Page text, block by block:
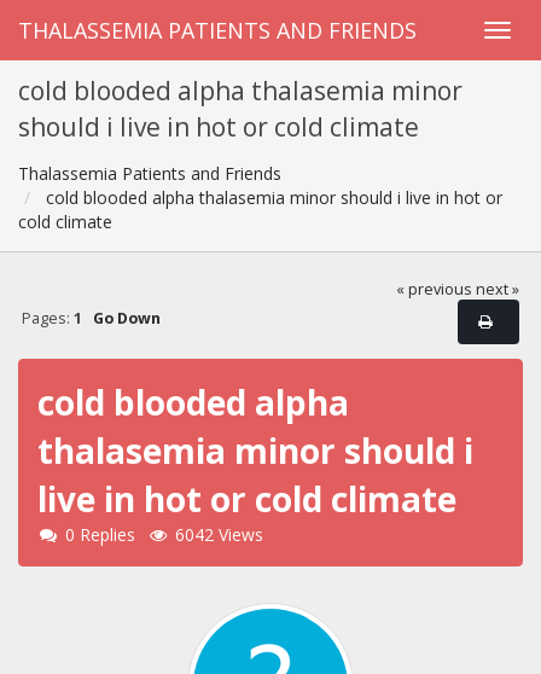
THALASSEMIA PATIENTS AND FRIENDS
cold blooded alpha thalasemia minor
should i live in hot or cold climate
Thalassemia Patients and Friends
cold blooded alpha thalasemia minor should i live in hot or
cold climate
« previous next »
Pages: 1 Go Down
cold blooded alpha
thalasemia minor should i
live in hot or cold climate
0 Replies 6042 Views